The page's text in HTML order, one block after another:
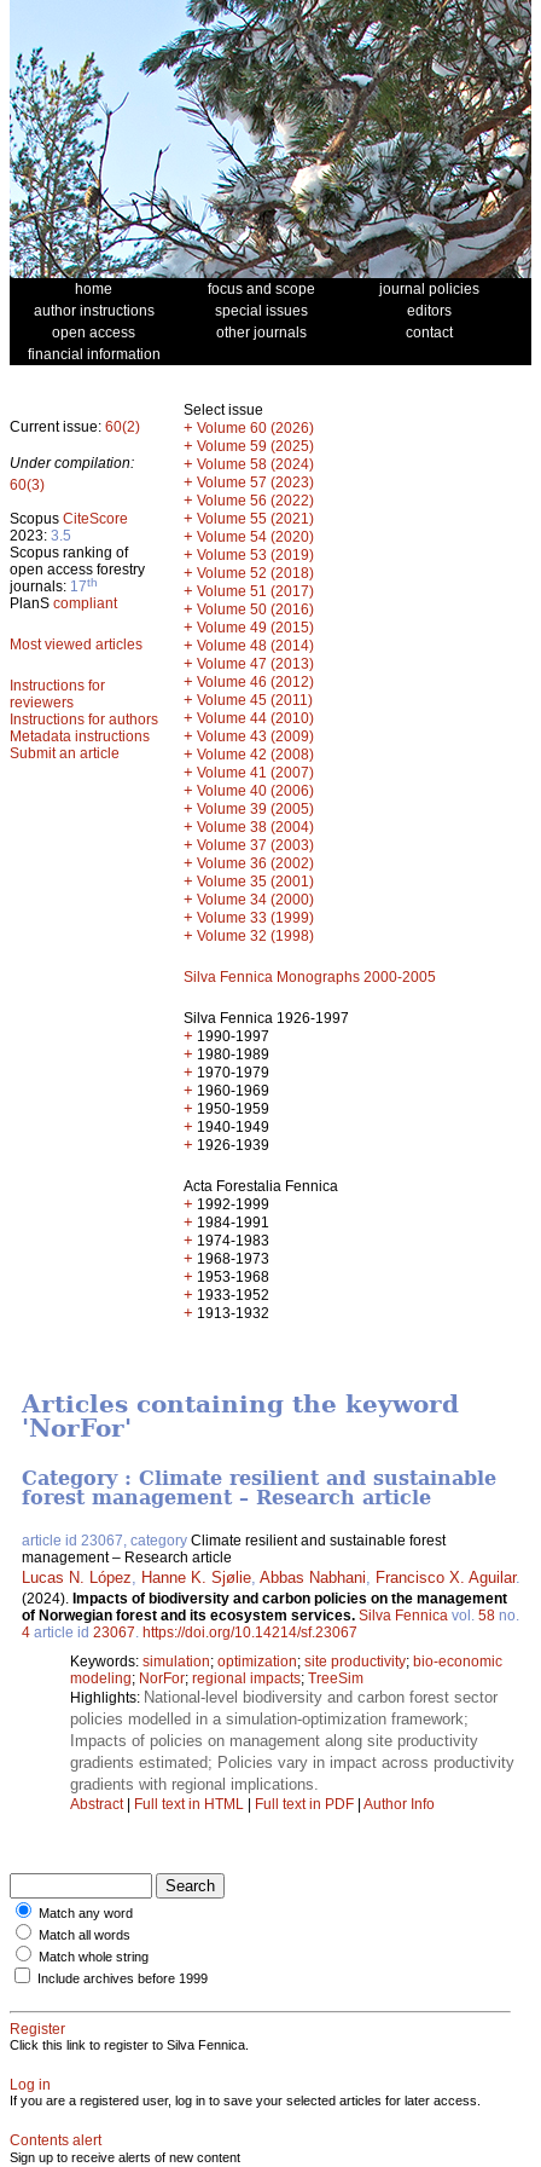
home focus and scope
journal policies
author instructions
special issues
editors
open access
other journals
contact
financial information
Current issue: 60(2)
Under compilation:
60(3)
Scopus CiteScore
2023: 3.5
Scopus ranking of
open access forestry
journals: 17th
PlanS compliant
Most viewed articles
Instructions for
reviewers
Instructions for authors
Metadata instructions
Submit an article
Select issue
+ Volume 60 (2026)
+ Volume 59 (2025)
+ Volume 58 (2024)
+ Volume 57 (2023)
+ Volume 56 (2022)
+ Volume 55 (2021)
+ Volume 54 (2020)
+ Volume 53 (2019)
+ Volume 52 (2018)
+ Volume 51 (2017)
+ Volume 50 (2016)
+ Volume 49 (2015)
+ Volume 48 (2014)
+ Volume 47 (2013)
+ Volume 46 (2012)
+ Volume 45 (2011)
+ Volume 44 (2010)
+ Volume 43 (2009)
+ Volume 42 (2008)
+ Volume 41 (2007)
+ Volume 40 (2006)
+ Volume 39 (2005)
+ Volume 38 (2004)
+ Volume 37 (2003)
+ Volume 36 (2002)
+ Volume 35 (2001)
+ Volume 34 (2000)
+ Volume 33 (1999)
+ Volume 32 (1998)
Silva Fennica Monographs 2000-2005
Silva Fennica 1926-1997
+ 1990-1997
+ 1980-1989
+ 1970-1979
+ 1960-1969
+ 1950-1959
+ 1940-1949
+ 1926-1939
Acta Forestalia Fennica
+ 1992-1999
+ 1984-1991
+ 1974-1983
+ 1968-1973
+ 1953-1968
+ 1933-1952
+ 1913-1932
Articles containing the keyword
'NorFor'
Category : Climate resilient and sustainable
forest management – Research article
article id 23067, category Climate resilient and sustainable forest
management – Research article
Lucas N. López Hanne K. Sjølie Abbas Nabhani Francisco X. Aguilar.
(2024). Impacts of biodiversity and carbon policies on the management
of Norwegian forest and its ecosystem services. Silva Fennica vol. 58 no.
4 article id 23067 https://doi.org/10.14214/sf.23067
Keywords: simulation; optimization; site productivity; bio-economic
modeling; NorFor; regional impacts; TreeSim
Highlights: National-level biodiversity and carbon forest sector
policies modelled in a simulation-optimization framework;
Impacts of policies on management along site productivity
gradients estimated; Policies vary in impact across productivity
gradients with regional implications.
Abstract| Full text in HTML | Full text in PDF | Author Info
Match any word
Match all words
Match whole string
Include archives before 1999
Register
Click this link to register to Silva Fennica.
Log in
If you are a registered user, log in to save your selected articles for later access.
Contents alert
Sign up to receive alerts of new content